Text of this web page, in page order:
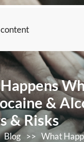
&
& Risks
Blog >> What